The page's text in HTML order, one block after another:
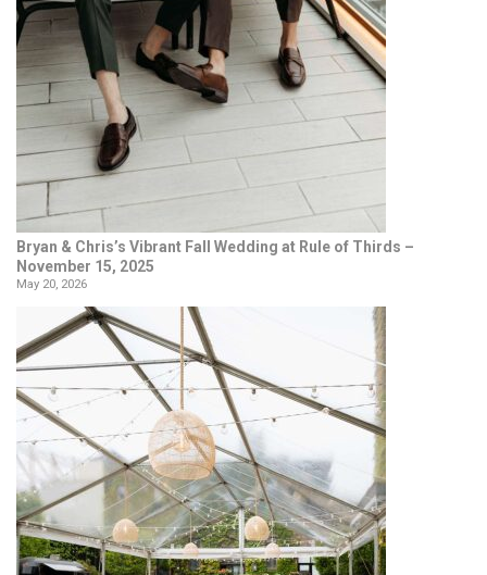
Bryan & Chris’s Vibrant Fall Wedding at Rule of Thirds –
November 15, 2025
May 20, 2026